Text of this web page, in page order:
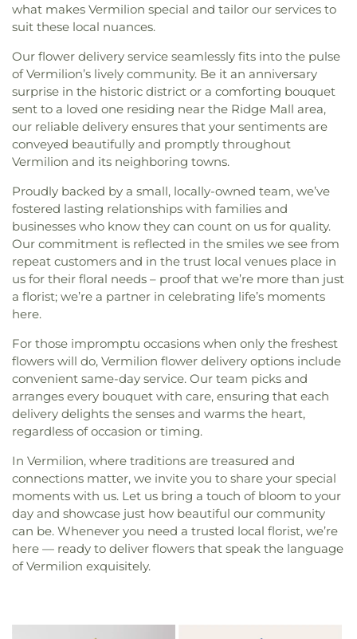
what makes Vermilion special and tailor our services to
suit these local nuances.
Our flower delivery service seamlessly fits into the pulse
of Vermilion’s lively community. Be it an anniversary
surprise in the historic district or a comforting bouquet
sent to a loved one residing near the Ridge Mall area,
our reliable delivery ensures that your sentiments are
conveyed beautifully and promptly throughout
Vermilion and its neighboring towns.
Proudly backed by a small, locally-owned team, we’ve
fostered lasting relationships with families and
businesses who know they can count on us for quality.
Our commitment is reflected in the smiles we see from
repeat customers and in the trust local venues place in
us for their floral needs – proof that we’re more than just
a florist; we’re a partner in celebrating life’s moments
here.
For those impromptu occasions when only the freshest
flowers will do, Vermilion flower delivery options include
convenient same-day service. Our team picks and
arranges every bouquet with care, ensuring that each
delivery delights the senses and warms the heart,
regardless of occasion or timing.
In Vermilion, where traditions are treasured and
connections matter, we invite you to share your special
moments with us. Let us bring a touch of bloom to your
day and showcase just how beautiful our community
can be. Whenever you need a trusted local florist, we’re
here — ready to deliver flowers that speak the language
of Vermilion exquisitely.